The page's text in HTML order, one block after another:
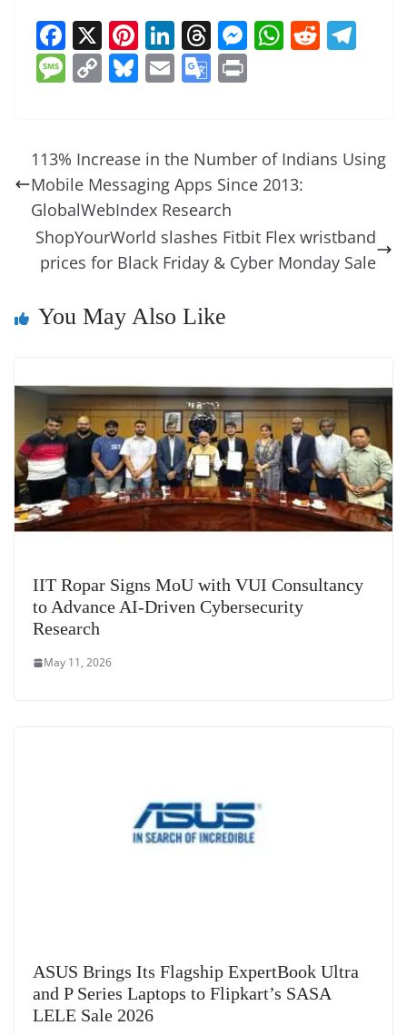
F
a
c
b
o
o
k
X Pi
nt
er
st
Li
n
k
dI
n
T
h
re
d
s
M
n
g
W
A
p
R
t a
m
M
a
g
e
C
y
Li
n
k
Bl
sk
y
E
l
G
gl
e
Tr
a
n
at
113% Increase in the Number of Indians Using
Mobile Messaging Apps Since 2013:
GlobalWebIndex Research
ShopYourWorld slashes Fitbit Flex wristband
prices for Black Friday & Cyber Monday Sale
You May Also Like
IIT Ropar Signs MoU with VUI Consultancy
to Advance AI-Driven Cybersecurity
Research
May 11, 2026
ASUS Brings Its Flagship ExpertBook Ultra
and P Series Laptops to Flipkart’s SASA
LELE Sale 2026